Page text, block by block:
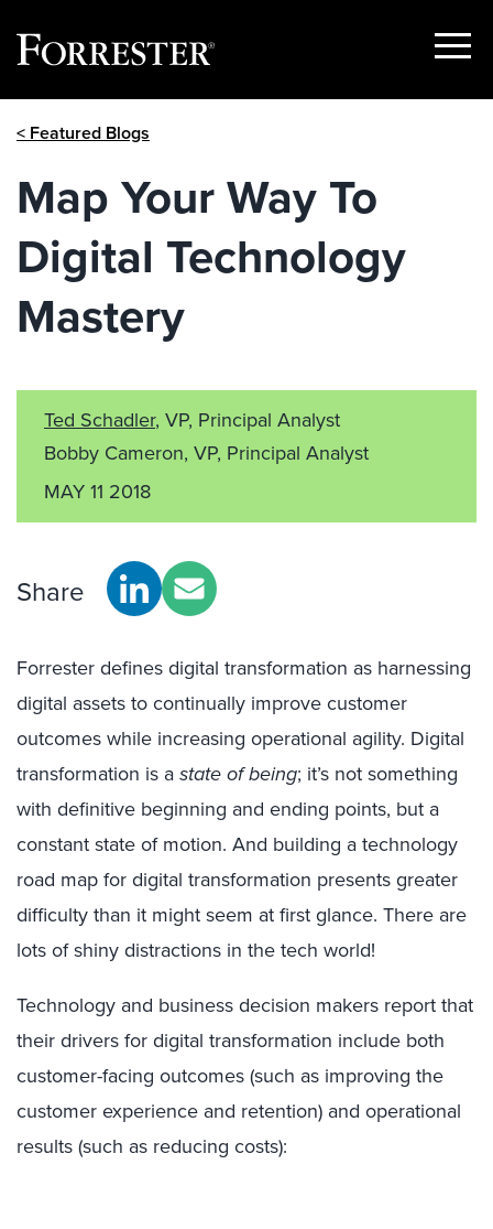
Show
< Featured Blogs
Map Your Way To
Digital Technology
Mastery
Ted Schadler, VP, Principal Analyst
Bobby Cameron, VP, Principal Analyst
MAY 11 2018
Share
Forrester defines digital transformation as harnessing
digital assets to continually improve customer
outcomes while increasing operational agility. Digital
transformation is astate of being; it’s not something
with definitive beginning and ending points, but a
constant state of motion. And building a technology
road map for digital transformation presents greater
difficulty than it might seem at first glance. There are
lots of shiny distractions in the tech world!
Technology and business decision makers report that
their drivers for digital transformation include both
customer-facing outcomes (such as improving the
customer experience and retention) and operational
results (such as reducing costs):